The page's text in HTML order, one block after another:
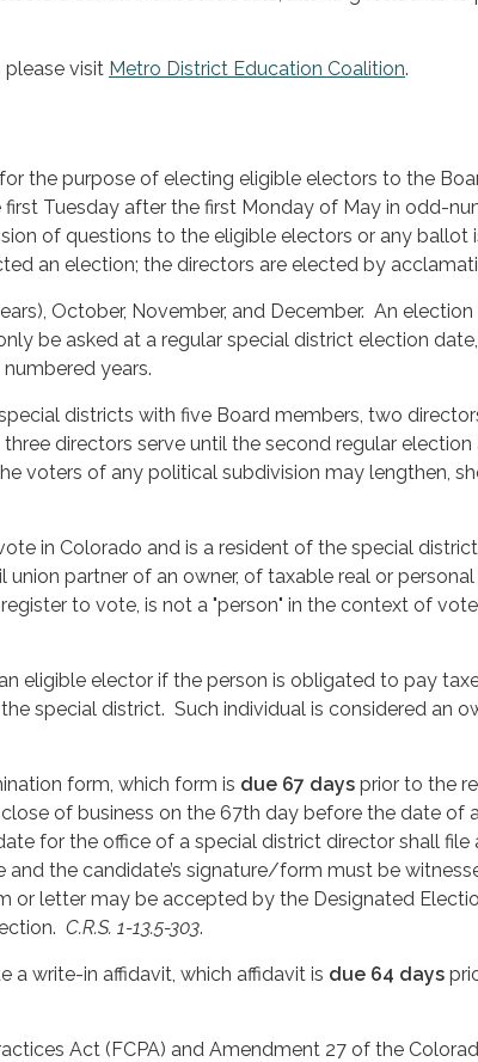
visit Metro District Education Coalition.
the purpose of electing eligible electors to the
Tuesday after the first Monday of May in odd-
of questions to the eligible electors or any ballot
an election; the directors are elected by
October, November, and December. An
be asked at a regular special district election
years.
districts with five Board members, two
directors serve until the second regular
voters of any political subdivision may lengthen,
in Colorado and is a resident of the special
union partner of an owner, of taxable real or
to vote, is not a "person" in the context of
eligible elector if the person is obligated to pay
special district. Such individual is considered an
form, which form is due 67 days prior to the
of business on the 67th day before the date of
for the office of a special district director shall
the candidate’s signature/form must be
letter may be accepted by the Designated
C.R.S. 1-13.5-303.
a write-in affidavit, which affidavit is due 64 days
Act (FCPA) and Amendment 27 of the